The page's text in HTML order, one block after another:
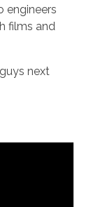
engineers
films and
next